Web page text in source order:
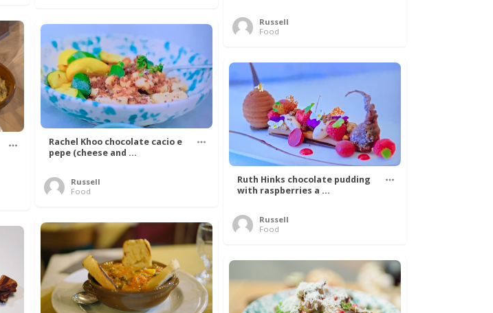
Russell
Food
Rachel Khoo chocolate cacio e
pepe (cheese and ...
Russell
Food
Ruth Hinks chocolate pudding
with raspberries a ...
Russell
Food